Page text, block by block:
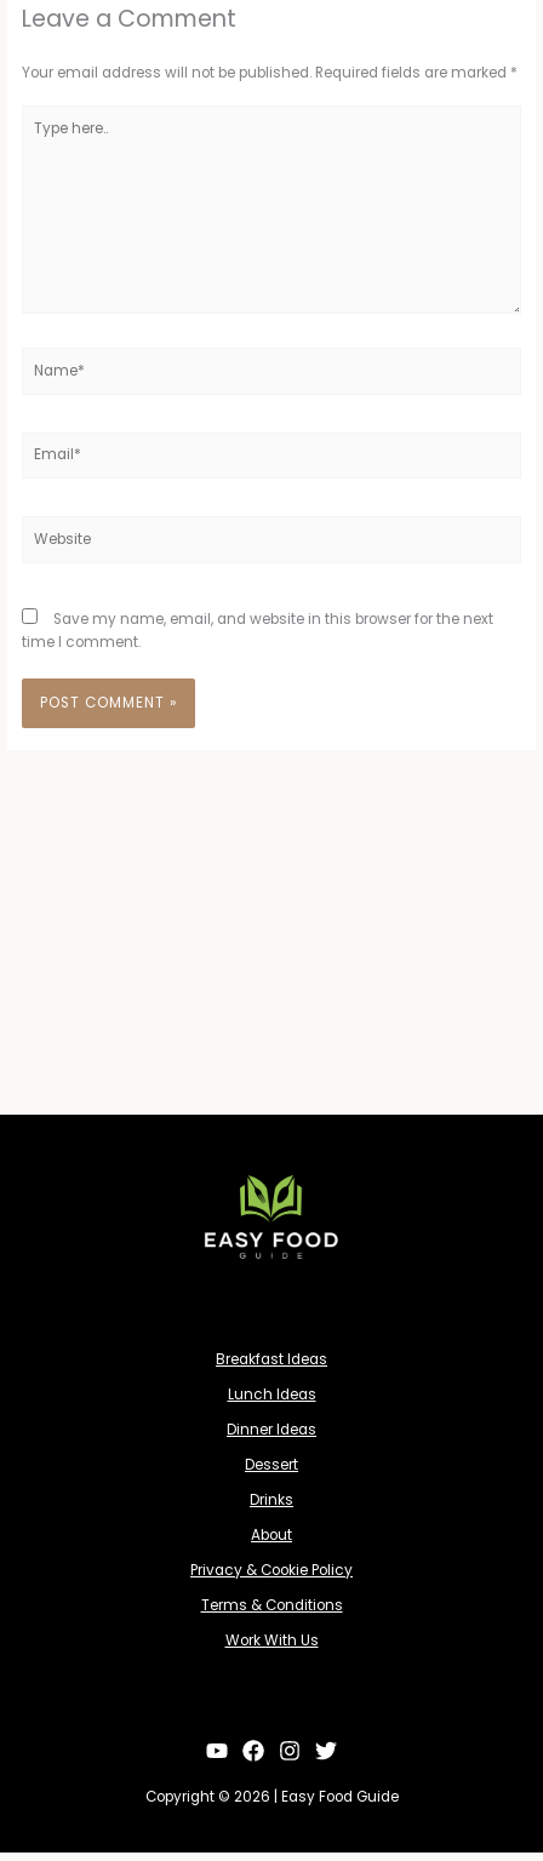
Leave a Comment
Your email address will not be published. Required fields are marked *
here..
Save my name, email, and website in this browser for the next
time I comment.
Breakfast Ideas
Lunch Ideas
Dinner Ideas
Dessert
Drinks
About
Privacy & Cookie Policy
Terms & Conditions
Work With Us
Copyright © 2026 | Easy Food Guide